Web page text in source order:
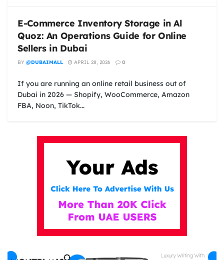
E-Commerce Inventory Storage in Al
Quoz: An Operations Guide for Online
Sellers in Dubai
BY @DUBAIMALL APRIL 28, 2026 0
If you are running an online retail business out of
Dubai in 2026 — Shopify, WooCommerce, Amazon
FBA, Noon, TikTok...